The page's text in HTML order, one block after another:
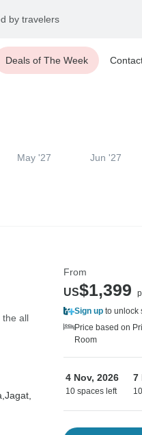
by travelers
Deals of The Week
May '27 Jun '27
the all
Jagat,
From
US$1,399
Sign up to unlock
Price based on
Room
4 Nov, 2026
10 spaces left
7